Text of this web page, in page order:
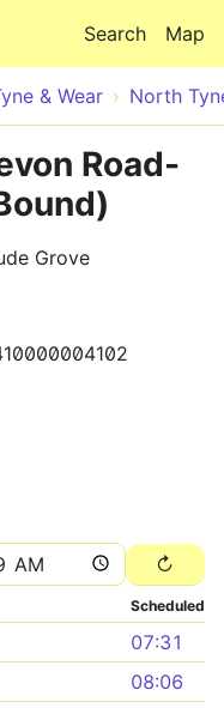
Map
Search
& Wear North
Road-
Grove
Scheduled
07:31
08:06